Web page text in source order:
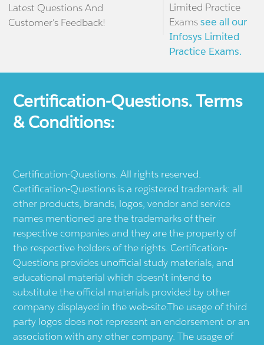
Latest Questions And
Customer's Feedback!
Limited Practice
Examssee all our
Infosys Limited
Practice Exams.
Certification-Questions. Terms
& Conditions:
Certification-Questions. All rights reserved.
Certification-Questions is a registered trademark: all
other products, brands, logos, vendor and service
names mentioned are the trademarks of their
respective companies and they are the property of
the respective holders of the rights. Certification-
Questions provides unofficial study materials, and
educational material which doesn't intend to
substitute the official materials provided by other
company displayed in the web-site.The usage of third
party logos does not represent an endorsement or an
association with any other company. The usage of